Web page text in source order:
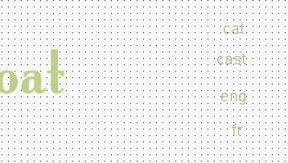
cat
cast
eng
fr